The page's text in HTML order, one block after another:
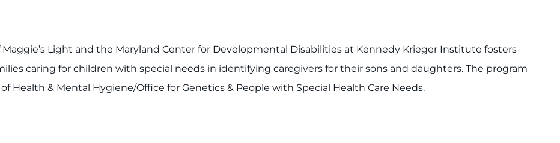
Light and the Maryland Center for Developmental Disabilities at Kennedy Krieger Institute fosters
caring for children with special needs in identifying caregivers for their sons and daughters. The program
Health & Mental Hygiene/Office for Genetics & People with Special Health Care Needs.